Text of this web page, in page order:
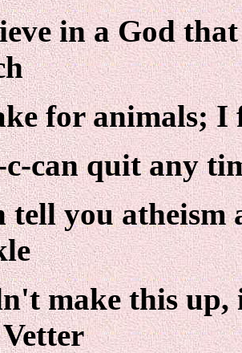
in a God
for animals; I
can quit any
tell you
make this up,